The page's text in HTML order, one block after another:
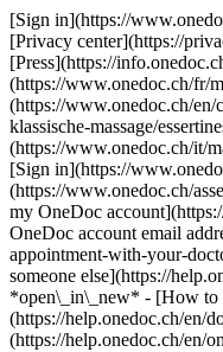
[Sign in](https://
[Privacy center](https://
[Press](https://
(https://www.onedoc.ch/fr/
(https://www.onedoc.ch/en/
klassische-massage/
(https://www.onedoc.ch/it/
[Sign in](https://
(https://www.onedoc.ch/
my OneDoc
OneDoc account email
appointment-with-your-
someone else](https://
*open\_in\_new* - [How to
(https://help.onedoc.ch/en/
(https://help.onedoc.ch/en/